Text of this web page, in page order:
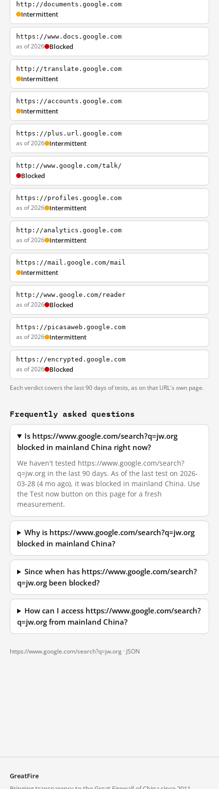
http://documents.google.com
Intermittent
https://www.docs.google.com
as of 2026 Blocked
http://translate.google.com
Intermittent
https://accounts.google.com
Intermittent
https://plus.url.google.com
as of 2026 Intermittent
http://www.google.com/talk/
Blocked
https://profiles.google.com
as of 2026 Intermittent
http://analytics.google.com
as of 2026 Intermittent
https://mail.google.com/mail
Intermittent
http://www.google.com/reader
as of 2026 Blocked
https://picasaweb.google.com
as of 2026 Intermittent
https://encrypted.google.com
as of 2026 Blocked
Each verdict covers the last 90 days of tests, as on that URL's own page.
Frequently asked questions
Is https://www.google.com/search?q=jw.org
blocked in mainland China right now?
We haven't tested https://www.google.com/search?
q=jw.org in the last 90 days. As of the last test on 2026-
03-28 (4 mo ago), it was blocked in mainland China. Use
the Test now button on this page for a fresh
measurement.
Why is https://www.google.com/search?q=jw.org
blocked in mainland China?
Since when has https://www.google.com/search?
q=jw.org been blocked?
How can I access https://www.google.com/search?
q=jw.org from mainland China?
https://www.google.com/search?q=jw.org · JSON
GreatFire